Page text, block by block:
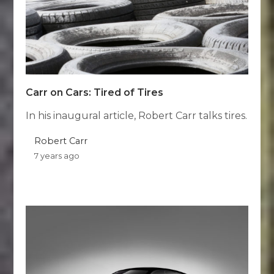
Carr on Cars: Tired of Tires
In his inaugural article, Robert Carr talks tires.
Robert Carr
7 years ago